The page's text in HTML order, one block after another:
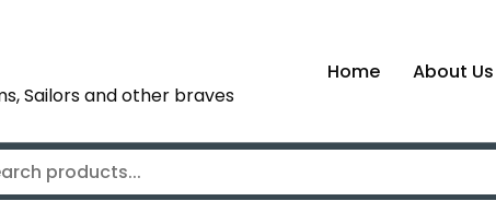
Sailors and other braves
Home About Us